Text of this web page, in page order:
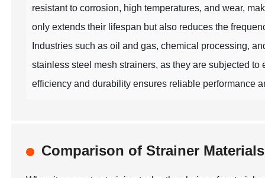
resistant to corrosion, high temperatures, and wear,
only extends their lifespan but also reduces the
Industries such asoil and gas,chemical processing,
stainless steel mesh strainers, as they are subjected
efficiency and durability ensures reliable performance
Comparison of Strainer